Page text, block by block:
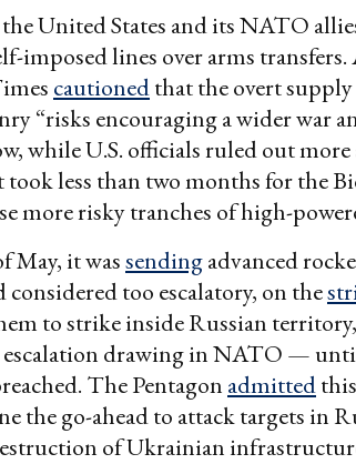
United States and its NATO
imposed lines over arms
cautionedthat the overt
“risks encouraging a wider war
while U.S. officials ruled out more
took less than two months for the
more risky tranches of high-
May, it wassendingadvanced
considered too escalatory, on the
to strike inside Russian
drawing in NATO —
The Pentagon admitted
the go-ahead to attack targets in
of Ukrainian